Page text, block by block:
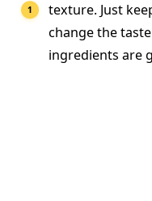
texture. Just
change the
ingredients are